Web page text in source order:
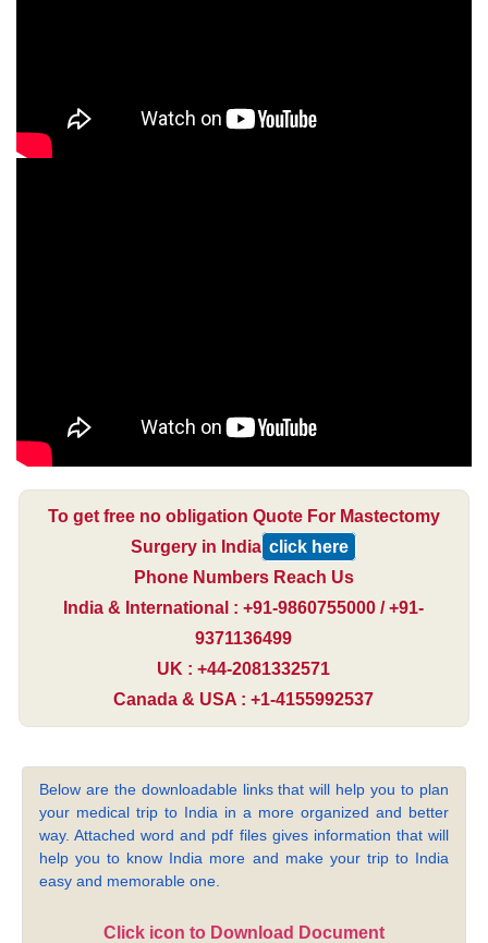
To get free no obligation Quote For Mastectomy
Surgery in India click here
Phone Numbers Reach Us
India & International : +91-9860755000 / +91-
9371136499
UK : +44-2081332571
Canada & USA : +1-4155992537
Below are the downloadable links that will help you to plan
your medical trip to India in a more organized and better
way. Attached word and pdf files gives information that will
help you to know India more and make your trip to India
easy and memorable one.
Click icon to Download Document